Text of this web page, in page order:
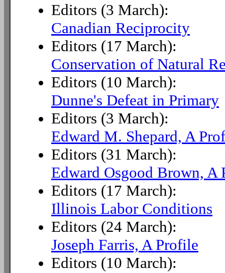
Editors (3 March):
Canadian Reciprocity
Editors (17 March):
Conservation of Natural
Editors (10 March):
Dunne's Defeat in Primary
Editors (3 March):
Edward M. Shepard, A
Editors (31 March):
Edward Osgood Brown, A
Editors (17 March):
Illinois Labor Conditions
Editors (24 March):
Joseph Farris, A Profile
Editors (10 March):